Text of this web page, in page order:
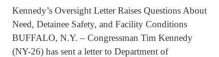
Kennedy’s Oversight Letter Raises Questions About
Need, Detainee Safety, and Facility Conditions
BUFFALO, N.Y. – Congressman Tim Kennedy
(NY-26) has sent a letter to Department of